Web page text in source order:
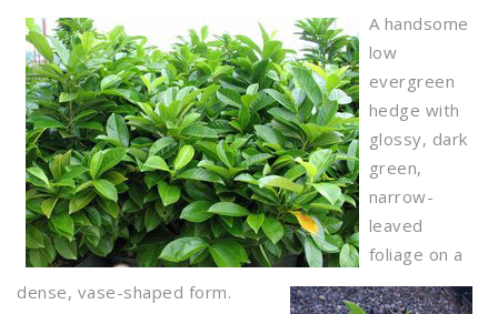
A handsome
low
evergreen
hedge with
glossy, dark
green,
narrow-
leaved
foliage on a
dense, vase-shaped form.